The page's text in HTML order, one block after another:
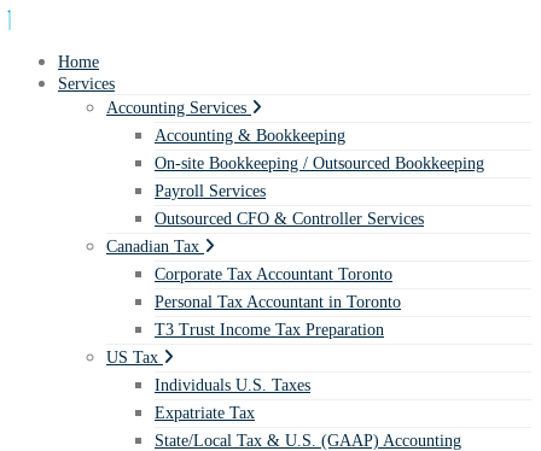
Home
Services
Accounting Services
Accounting & Bookkeeping
On-site Bookkeeping / Outsourced Bookkeeping
Payroll Services
Outsourced CFO & Controller Services
Canadian Tax
Corporate Tax Accountant Toronto
Personal Tax Accountant in Toronto
T3 Trust Income Tax Preparation
US Tax
Individuals U.S. Taxes
Expatriate Tax
State/Local Tax & U.S. (GAAP) Accounting